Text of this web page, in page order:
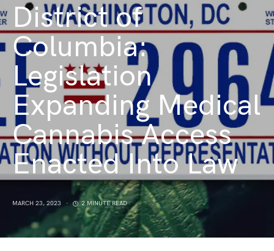
District of
Columbia:
Legislation
Expanding Medical
Cannabis Access
Enacted Into Law
MARCH 23, 2023 2 MINUTE READ